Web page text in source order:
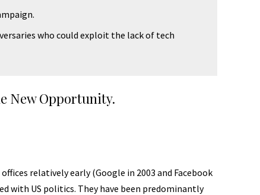
who could exploit the lack of tech
New Opportunity.
relatively early (Google in 2003 and Facebook
with US politics. They have been predominantly